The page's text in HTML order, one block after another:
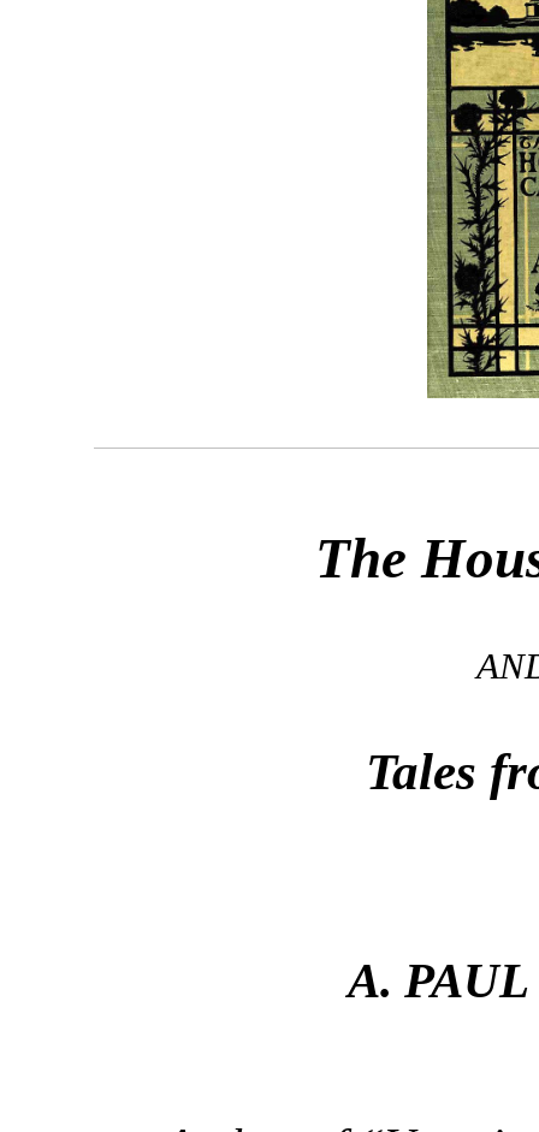
The
Tales
A.